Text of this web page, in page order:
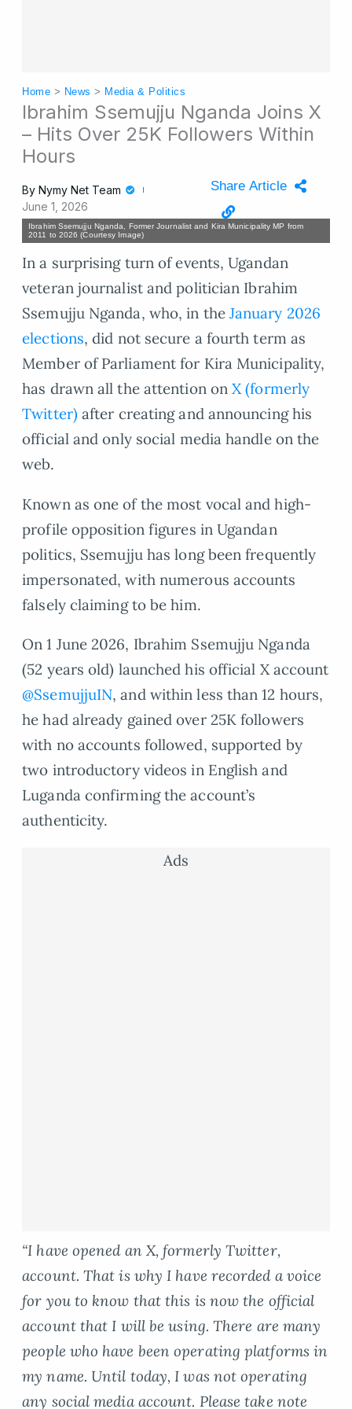
Home > News > Media & Politics
Ibrahim Ssemujju Nganda Joins X
– Hits Over 25K Followers Within
Hours
By Nymy Net Team
June 1, 2026
Share Article
Ibrahim Ssemujju Nganda, Former Journalist and Kira Municipality MP from
2011 to 2026 (Courtesy Image)
In a surprising turn of events, Ugandan
veteran journalist and politician Ibrahim
Ssemujju Nganda, who, in the January 2026
elections, did not secure a fourth term as
Member of Parliament for Kira Municipality,
has drawn all the attention onX (formerly
Twitter) after creating and announcing his
official and only social media handle on the
web.
Known as one of the most vocal and high-
profile opposition figures in Ugandan
politics, Ssemujju has long been frequently
impersonated, with numerous accounts
falsely claiming to be him.
On 1 June 2026, Ibrahim Ssemujju Nganda
(52 years old) launched his official X account
@SsemujjuIN, and within less than 12 hours,
he had already gained over 25K followers
with no accounts followed, supported by
two introductory videos in English and
Luganda confirming the account’s
authenticity.
Ads
“I have opened an X, formerly Twitter,
account. That is why I have recorded a voice
for you to know that this is now the official
account that I will be using. There are many
people who have been operating platforms in
my name. Until today, I was not operating
any social media account. Please take note